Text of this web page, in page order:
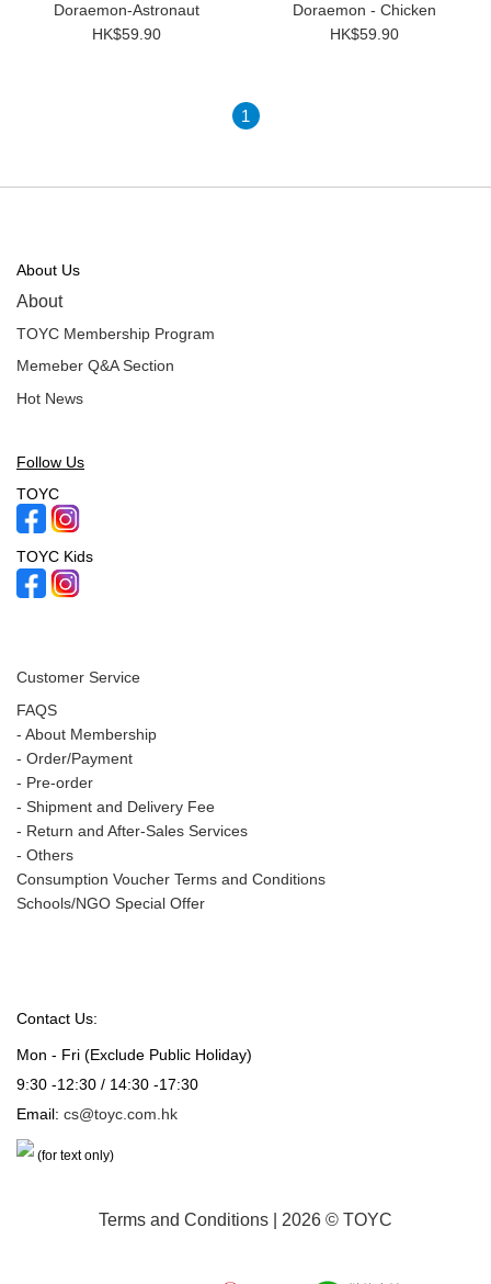
Doraemon-Astronaut
HK$59.90
Doraemon - Chicken
HK$59.90
1
About Us
About
TOYC Membership Program
Memeber Q&A Section
Hot News
Follow Us
TOYC
TOYC Kids
Customer Service
FAQS
- About Membership
- Order/Payment
- Pre-order
- Shipment and Delivery Fee
- Return and After-Sales Services
- Others
Consumption Voucher Terms and Conditions
Schools/NGO Special Offer
Contact Us:
Mon - Fri (Exclude Public Holiday)
9:30 -12:30 / 14:30 -17:30
Email: cs@toyc.com.hk
(for text only)
Terms and Conditions | 2026 © TOYC